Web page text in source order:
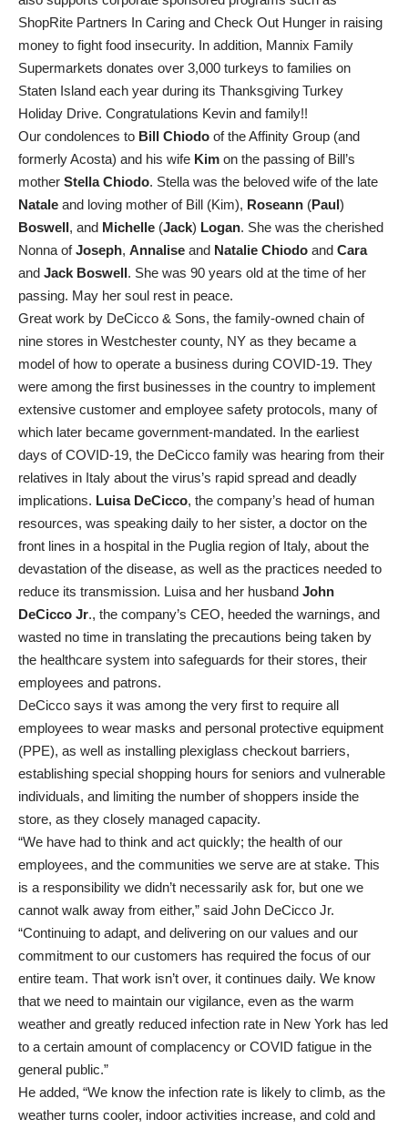
ShopRite Partners In Caring and Check Out Hunger in raising
money to fight food insecurity. In addition, Mannix Family
Supermarkets donates over 3,000 turkeys to families on
Staten Island each year during its Thanksgiving Turkey
Holiday Drive. Congratulations Kevin and family!!
Our condolences to Bill Chiodo of the Affinity Group (and
formerly Acosta) and his wife Kim on the passing of Bill’s
mother Stella Chiodo. Stella was the beloved wife of the late
Natale and loving mother of Bill (Kim), Roseann (Paul)
Boswell, and Michelle (Jack) Logan. She was the cherished
Nonna ofJoseph, Annalise and Natalie Chiodo and Cara
and Jack Boswell. She was 90 years old at the time of her
passing. May her soul rest in peace.
Great work by DeCicco & Sons, the family-owned chain of
nine stores in Westchester county, NY as they became a
model of how to operate a business during COVID-19. They
were among the first businesses in the country to implement
extensive customer and employee safety protocols, many of
which later became government-mandated. In the earliest
days of COVID-19, the DeCicco family was hearing from their
relatives in Italy about the virus’s rapid spread and deadly
implications. Luisa DeCicco, the company’s head of human
resources, was speaking daily to her sister, a doctor on the
front lines in a hospital in the Puglia region of Italy, about the
devastation of the disease, as well as the practices needed to
reduce its transmission. Luisa and her husband John
DeCicco Jr., the company’s CEO, heeded the warnings, and
wasted no time in translating the precautions being taken by
the healthcare system into safeguards for their stores, their
employees and patrons.
DeCicco says it was among the very first to require all
employees to wear masks and personal protective equipment
(PPE), as well as installing plexiglass checkout barriers,
establishing special shopping hours for seniors and vulnerable
individuals, and limiting the number of shoppers inside the
store, as they closely managed capacity.
“We have had to think and act quickly; the health of our
employees, and the communities we serve are at stake. This
is a responsibility we didn’t necessarily ask for, but one we
cannot walk away from either,” said John DeCicco Jr.
“Continuing to adapt, and delivering on our values and our
commitment to our customers has required the focus of our
entire team. That work isn’t over, it continues daily. We know
that we need to maintain our vigilance, even as the warm
weather and greatly reduced infection rate in New York has led
to a certain amount of complacency or COVID fatigue in the
general public.”
He added, “We know the infection rate is likely to climb, as the
weather turns cooler, indoor activities increase, and cold and